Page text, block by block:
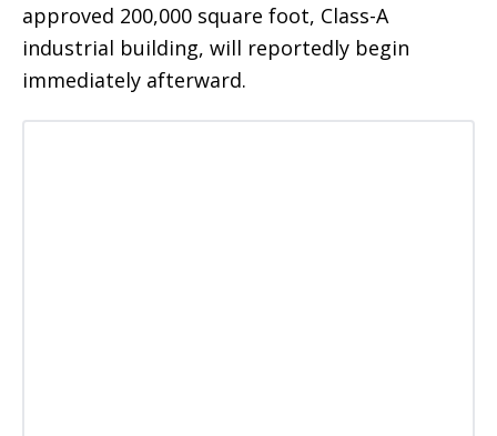
approved 200,000 square foot, Class-A
industrial building, will reportedly begin
immediately afterward.